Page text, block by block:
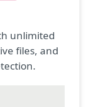
unlimited
files, and